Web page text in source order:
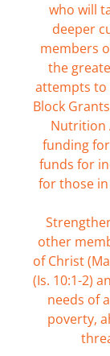
who will
deeper
members
the
attempts to
Block
Nutrition
funding
funds for
for those
other
of Christ
(Is. 10:1-2)
needs of
poverty,